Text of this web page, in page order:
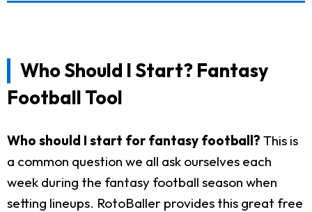
Who Should I Start? Fantasy
Football Tool
Who should I start for fantasy football? This is
a common question we all ask ourselves each
week during the fantasy football season when
setting lineups. RotoBaller provides this great free